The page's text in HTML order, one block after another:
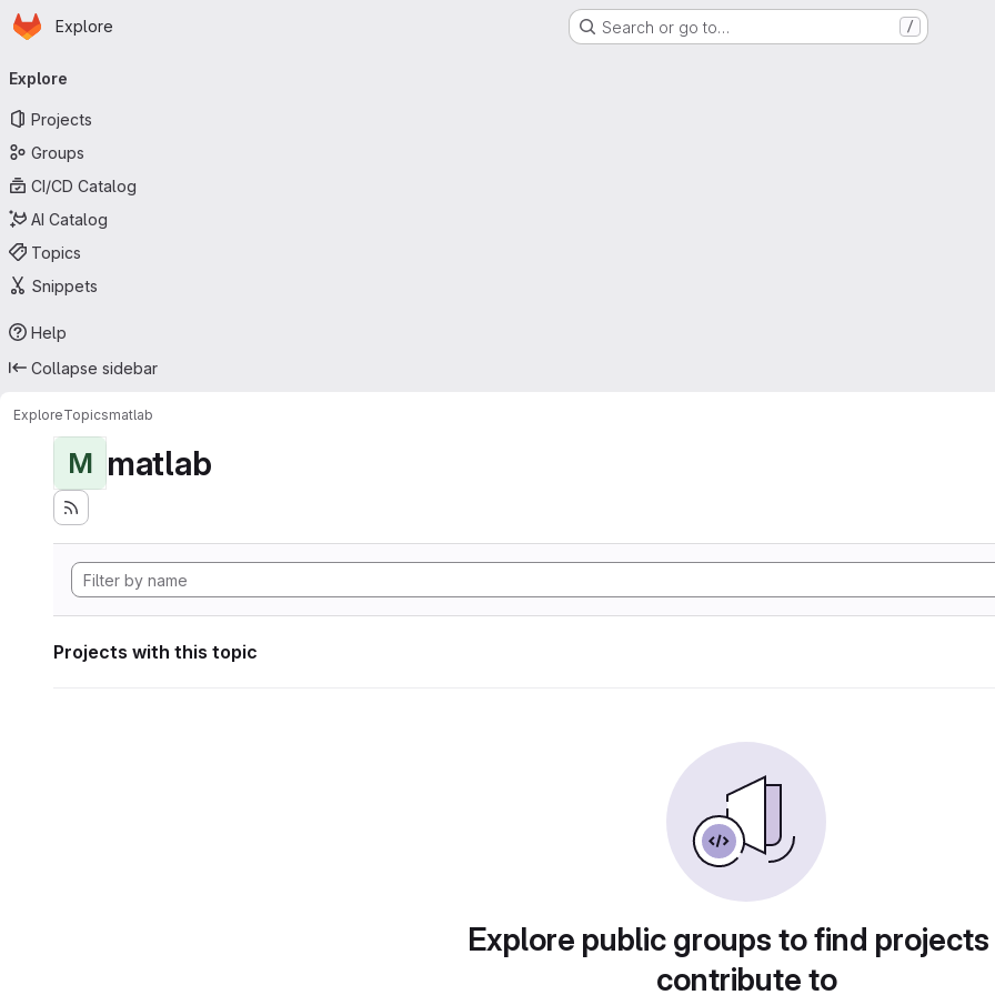
Skip to main content
Homepage
Explore Search or go to… /
navigation
Explore
Projects
Groups
CI/CD Catalog
AI Catalog
Topics
Snippets
Help
Collapse sidebar
ExploreTopicsmatlab
M matlab
Projects with this topic
Explore public groups to find
contribute to